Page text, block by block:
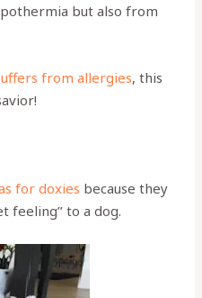
but also from
from allergies, this
for doxies because they
feeling’’ to a dog.